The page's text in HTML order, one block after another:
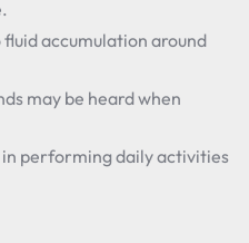
fluid accumulation around
may be heard when
performing daily activities